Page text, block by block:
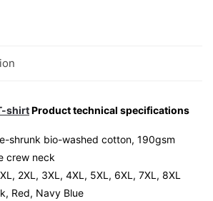
shirtProduct technical specifications
shrunk bio-washed cotton, 190gsm⁠
crew neck
2XL, 3XL, 4XL, 5XL, 6XL, 7XL, 8XL
Red, Navy Blue